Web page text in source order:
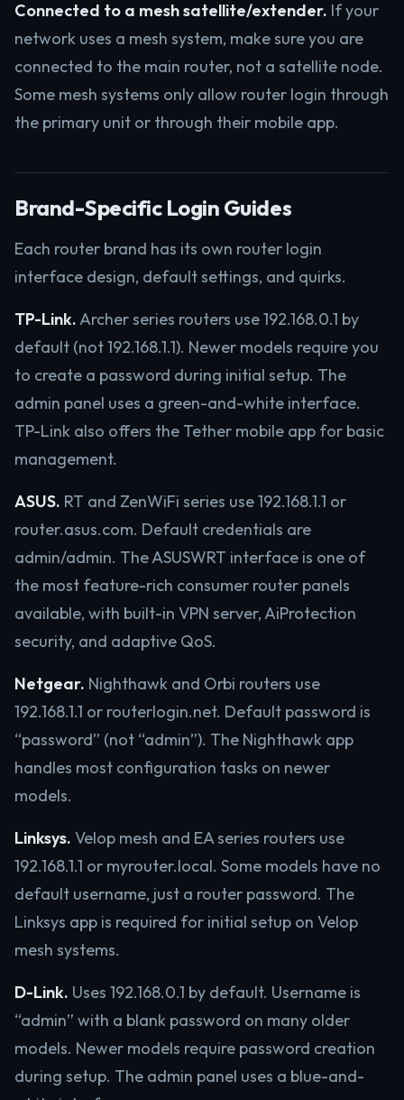
Connected to a mesh satellite/extender. If your
network uses a mesh system, make sure you are
connected to the main router, not a satellite node.
Some mesh systems only allow router login through
the primary unit or through their mobile app.
Brand-Specific Login Guides
Each router brand has its own router login
interface design, default settings, and quirks.
TP-Link.Archer series routers use 192.168.0.1 by
default (not 192.168.1.1). Newer models require you
to create a password during initial setup. The
admin panel uses a green-and-white interface.
TP-Link also offers the Tether mobile app for basic
management.
ASUS. RT and ZenWiFi series use 192.168.1.1 or
router.asus.com. Default credentials are
admin/admin. The ASUSWRT interface is one of
the most feature-rich consumer router panels
available, with built-in VPN server, AiProtection
security, and adaptive QoS.
Netgear. Nighthawk and Orbi routers use
192.168.1.1 or routerlogin.net. Default password is
“password” (not “admin”). The Nighthawk app
handles most configuration tasks on newer
models.
Linksys. Velop mesh and EA series routers use
192.168.1.1 or myrouter.local. Some models have no
default username, just a router password. The
Linksys app is required for initial setup on Velop
mesh systems.
D-Link. Uses 192.168.0.1 by default. Username is
“admin” with a blank password on many older
models. Newer models require password creation
during setup. The admin panel uses a blue-and-